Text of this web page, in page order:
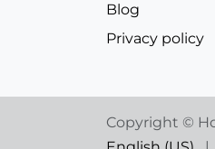
Blog
Privacy policy
Copyright ©